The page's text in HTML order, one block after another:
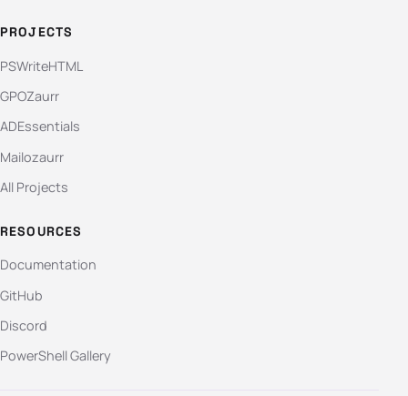
PROJECTS
PSWriteHTML
GPOZaurr
ADEssentials
Mailozaurr
All Projects
RESOURCES
Documentation
GitHub
Discord
PowerShell Gallery